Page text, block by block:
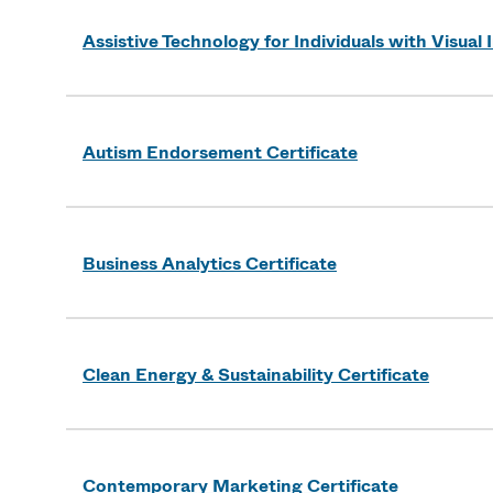
Assistive Technology for Individuals with
Autism Endorsement Certificate
Business Analytics Certificate
Clean Energy & Sustainability Certificate
Contemporary Marketing Certificate